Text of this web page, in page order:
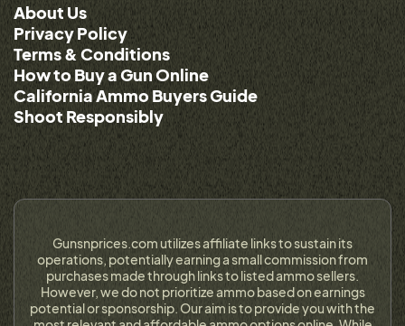
About Us
Privacy Policy
Terms & Conditions
How to Buy a Gun Online
California Ammo Buyers Guide
Shoot Responsibly
Gunsnprices.com utilizes affiliate links to sustain its
operations, potentially earning a small commission from
purchases made through links to listed ammo sellers.
However, we do not prioritize ammo based on earnings
potential or sponsorship. Our aim is to provide you with the